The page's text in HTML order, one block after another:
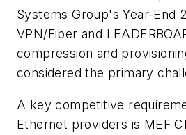
Systems Group's Year-End
VPN/Fiber and
compression and
considered the primary
A key competitive
Ethernet providers is MEF